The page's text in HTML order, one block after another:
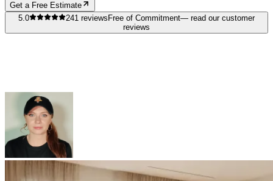
Get a Free Estimate
5.0
241 reviews Free of Commitment— read our customer
reviews